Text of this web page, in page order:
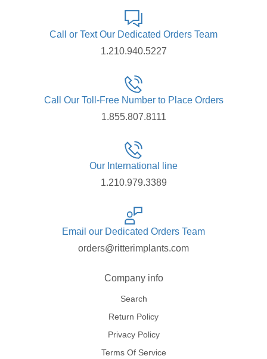
Call or Text Our Dedicated Orders Team
1.210.940.5227
Call Our Toll-Free Number to Place Orders
1.855.807.8111
Our International line
1.210.979.3389
Email our Dedicated Orders Team
orders@ritterimplants.com
Company info
Search
Return Policy
Privacy Policy
Terms Of Service